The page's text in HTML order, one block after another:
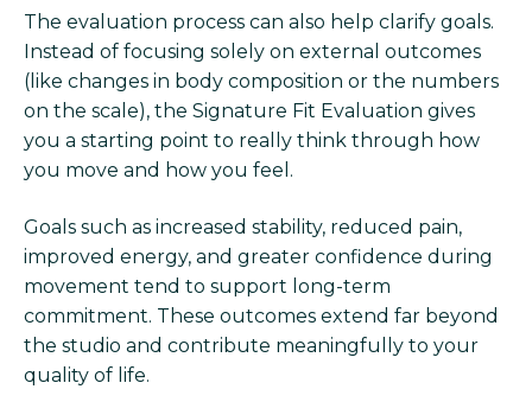
The evaluation process can also help clarify goals.
Instead of focusing solely on external outcomes
(like changes in body composition or the numbers
on the scale), the Signature Fit Evaluation gives
you a starting point to really think through how
you move and how you feel.
Goals such as increased stability, reduced pain,
improved energy, and greater confidence during
movement tend to support long-term
commitment. These outcomes extend far beyond
the studio and contribute meaningfully to your
quality of life.